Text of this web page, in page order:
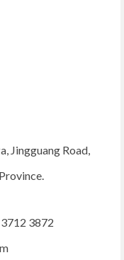
Jingguang Road,
3872